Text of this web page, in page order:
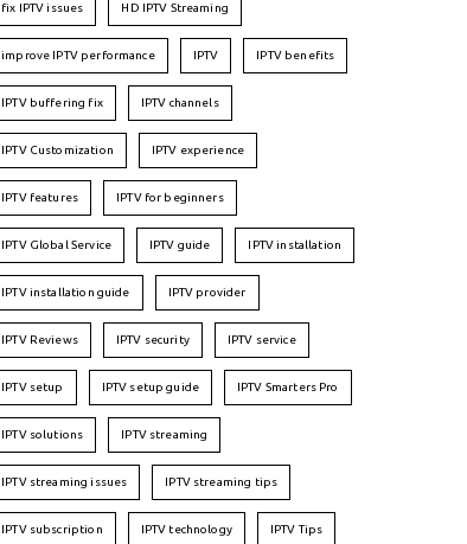
fix IPTV issues HD IPTV Streaming
improve IPTV performance IPTV IPTV benefits
IPTV buffering fix IPTV channels
IPTV Customization IPTV experience
IPTV features IPTV for beginners
IPTV Global Service IPTV guide IPTV installation
IPTV installation guide IPTV provider
IPTV Reviews IPTV security IPTV service
IPTV setup IPTV setup guide IPTV Smarters Pro
IPTV solutions IPTV streaming
IPTV streaming issues IPTV streaming tips
IPTV subscription IPTV technology IPTV Tips